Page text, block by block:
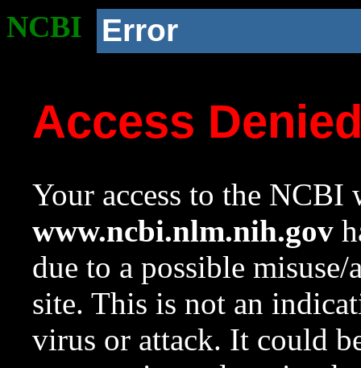
NCBI Error
Access
Your access to the NCBI
www.ncbi.nlm.nih.gov
due to a possible
site. This is not an
virus or attack. It could